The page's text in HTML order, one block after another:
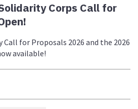
Corps Call for
for Proposals 2026 and the 2026
available!